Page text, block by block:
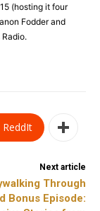
(hosting it four
Fodder and
ReddIt
Next article
Through
Bonus Episode: